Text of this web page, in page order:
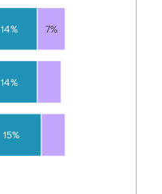
15%
14%
14% 7%